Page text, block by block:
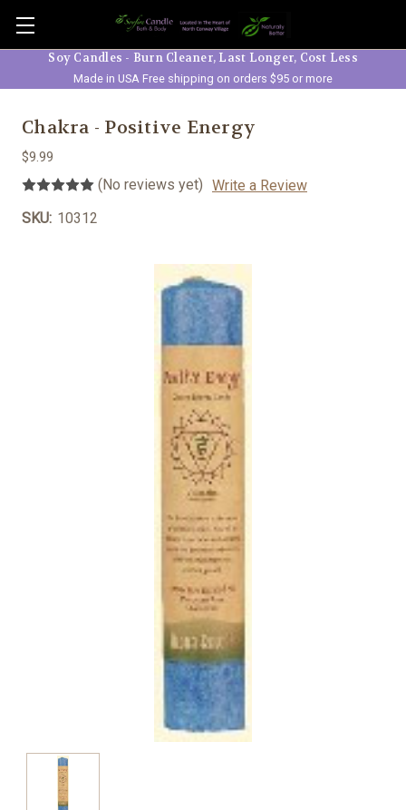
Skip to main content
Soy Candles - Burn Cleaner, Last Longer, Cost Less
Made in USA Free shipping on orders $95 or more
Chakra - Positive Energy
$9.99
(No reviews yet) Write a Review
SKU: 10312